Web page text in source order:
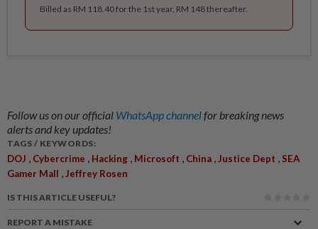
Billed as RM 118.40 for the 1st year, RM 148 thereafter.
Follow us on our official WhatsApp channelfor breaking news
alerts and key updates!
TAGS / KEYWORDS:
DOJ , Cybercrime , Hacking , Microsoft , China , Justice Dept , SEA
Gamer Mall , Jeffrey Rosen
IS THIS ARTICLE USEFUL?
REPORT A MISTAKE